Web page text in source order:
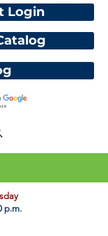
Login
p.m.